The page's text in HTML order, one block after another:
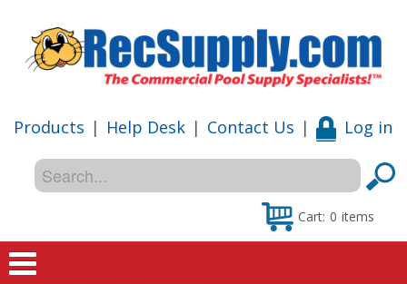
Products | Help Desk | Contact Us | Log in
Cart: 0 items